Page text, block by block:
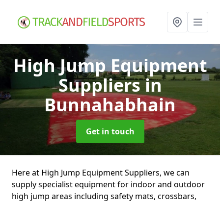
High Jump Equipment
Suppliersin
Bunnahabhain
Get in touch
Here at High Jump Equipment Suppliers, we can
supply specialist equipment for indoor and outdoor
high jump areas including safety mats, crossbars,